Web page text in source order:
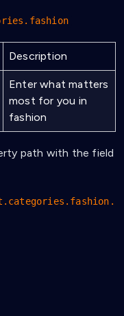
Description
Enter what matters
most for you in
fashion
path with the field